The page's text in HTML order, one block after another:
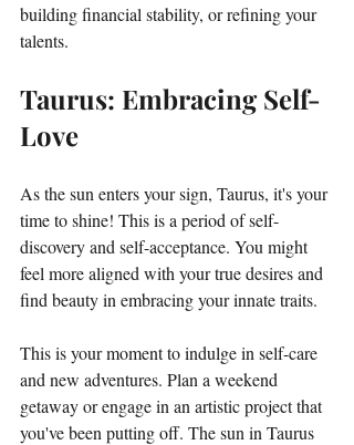
building financial stability, or refining your
talents.
Taurus: Embracing Self-
Love
As the sun enters your sign, Taurus, it's your
time to shine! This is a period of self-
discovery and self-acceptance. You might
feel more aligned with your true desires and
find beauty in embracing your innate traits.
This is your moment to indulge in self-care
and new adventures. Plan a weekend
getaway or engage in an artistic project that
you've been putting off. The sun in Taurus